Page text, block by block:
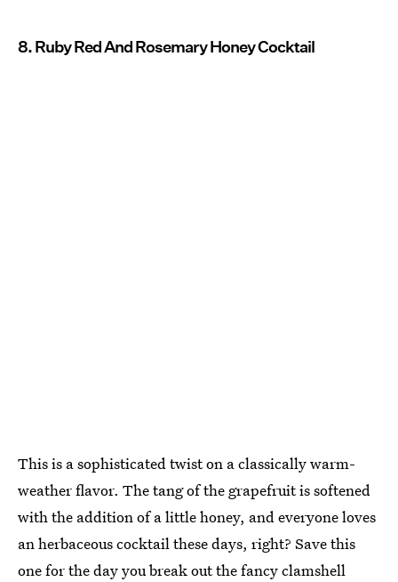
8. Ruby Red And Rosemary Honey Cocktail
This is a sophisticated twist on a classically warm-
weather flavor. The tang of the grapefruit is softened
with the addition of a little honey, and everyone loves
an herbaceous cocktail these days, right? Save this
one for the day you break out thefancy clamshell